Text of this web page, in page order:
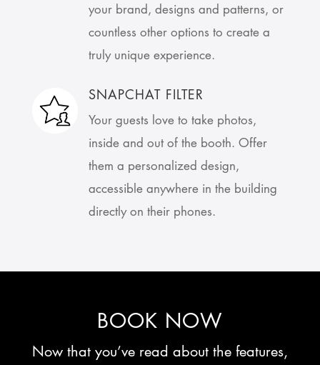
your brand, designs and patterns, or
countless other options to create a
truly unique experience.
SNAPCHAT FILTER
Your guests love to take photos,
inside and out of the booth. Offer
them a personalized design,
accessible anywhere in the building
directly on their phones.
BOOK NOW
Now that you’ve read about the features,